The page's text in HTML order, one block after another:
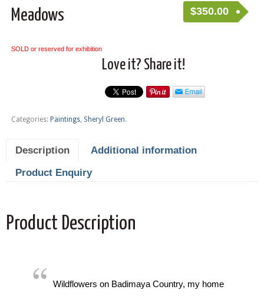
Meadows $350.00
SOLD or reserved for exhibition
Love it? Share it!
Categories: Paintings, Sheryl Green.
Description
Additional information
Product Enquiry
Product Description
Wildflowers on Badimaya Country, my home